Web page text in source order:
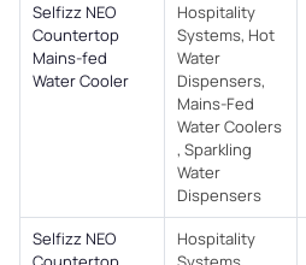
Selfizz NEO
Countertop
Mains-fed
Water Cooler
Hospitality
Systems, Hot
Water
Dispensers,
Mains-Fed
Water Coolers​
, Sparkling
Water
Dispensers
Selfizz NEO
Hospitality